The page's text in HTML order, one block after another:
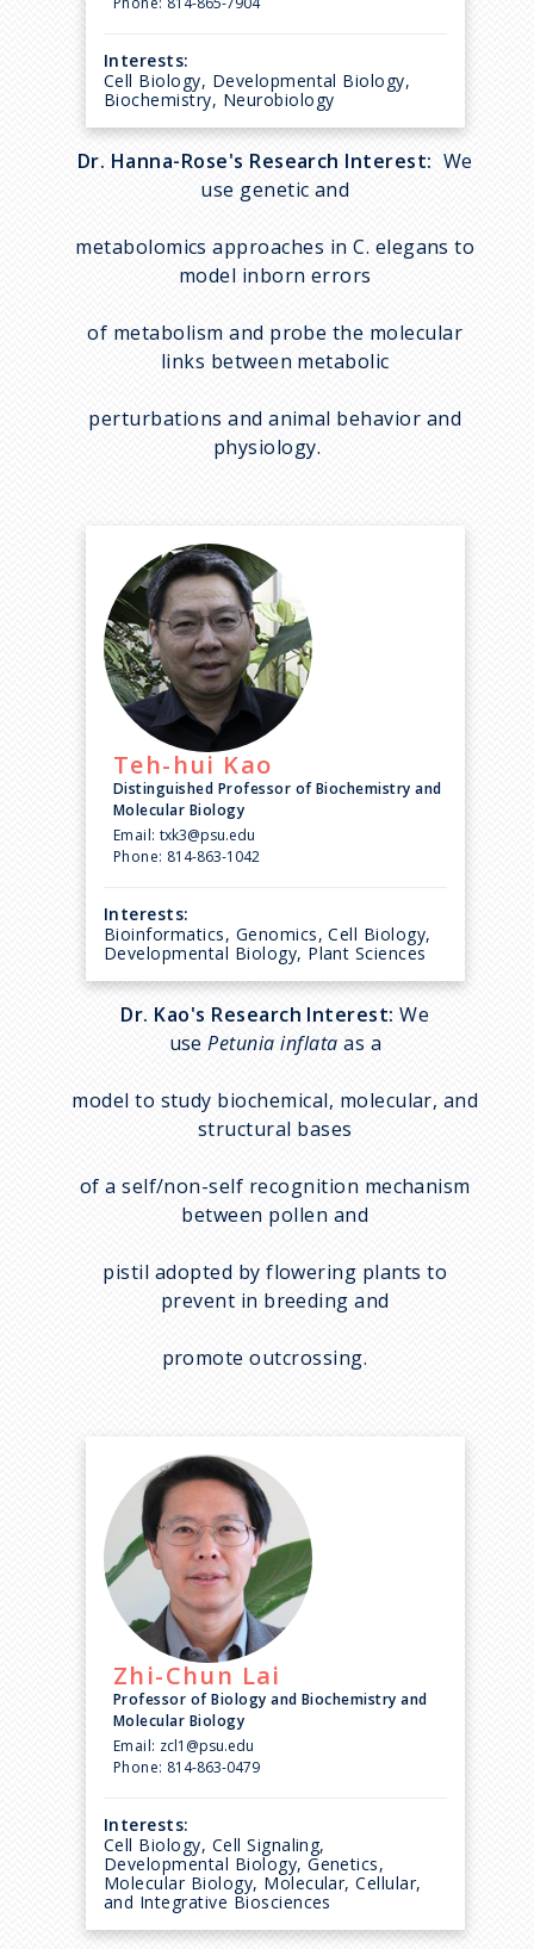
Interests:
Cell Biology, Developmental Biology,
Biochemistry, Neurobiology
Dr. Hanna-Rose's Research Interest: We
use genetic and
metabolomics approaches in C. elegans to
model inborn errors
of metabolism and probe the molecular
links between metabolic
perturbations and animal behavior and
physiology.
Teh-hui Kao
Distinguished Professor of Biochemistry and
Molecular Biology
Email: txk3@psu.edu
Phone: 814-863-1042
Interests:
Bioinformatics, Genomics, Cell Biology,
Developmental Biology, Plant Sciences
Dr. Kao's Research Interest:We
usePetunia inflata as a
model to study biochemical, molecular, and
structural bases
of a self/non-self recognition mechanism
between pollen and
pistil adopted by flowering plants to
prevent in breeding and
promote outcrossing.
Zhi-Chun Lai
Professor of Biology and Biochemistry and
Molecular Biology
Email: zcl1@psu.edu
Phone: 814-863-0479
Interests:
Cell Biology, Cell Signaling,
Developmental Biology, Genetics,
Molecular Biology, Molecular, Cellular,
and Integrative Biosciences